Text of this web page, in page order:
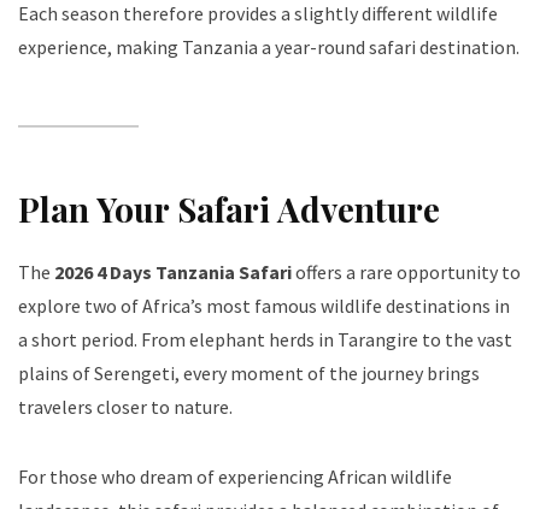
Each season therefore provides a slightly different wildlife
experience, making Tanzania a year-round safari destination.
Plan Your Safari Adventure
The 2026 4 Days Tanzania Safarioffers a rare opportunity to
explore two of Africa’s most famous wildlife destinations in
a short period. From elephant herds in Tarangire to the vast
plains of Serengeti, every moment of the journey brings
travelers closer to nature.
For those who dream of experiencing African wildlife